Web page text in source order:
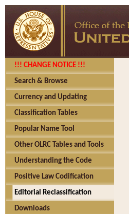
!!! CHANGE NOTICE !!!
Search & Browse
Currency and Updating
Classification Tables
Popular Name Tool
Other OLRC Tables and Tools
Understanding the Code
Positive Law Codification
Editorial Reclassification
Downloads